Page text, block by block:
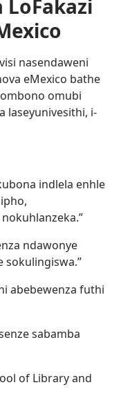
nasendaweni
eMexico bathe
omubi
laseyunivesithi, i-
indlela enhle
ndawonye
sokulingiswa.”
abebewenza futhi
sabamba
of Library and